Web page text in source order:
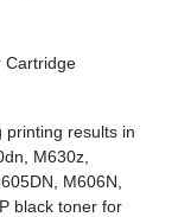
Cartridge
printing results in
M630z,
M606N,
black toner for